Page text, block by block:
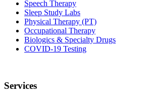
Speech Therapy
Sleep Study Labs
Physical Therapy (PT)
Occupational Therapy
Biologics & Specialty Drugs
COVID-19 Testing
Services